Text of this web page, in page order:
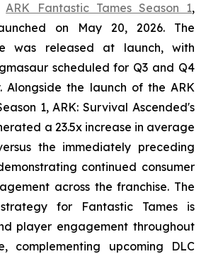
ARK Fantastic Tames Season 1,
on May 20, 2026. The
was released at launch, with
scheduled for Q3 and Q4
Alongside the launch of the ARK
1,ARK: Survival Ascended's
a 23.5x increase in average
the immediately preceding
continued consumer
across the franchise. The
for Fantastic Tames is
player engagement throughout
complementing upcoming DLC